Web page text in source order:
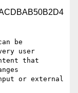
be
user
that
or external